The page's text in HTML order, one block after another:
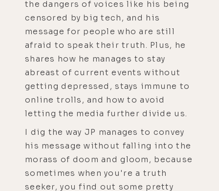
the dangers of voices like his being
censored by big tech, and his
message for people who are still
afraid to speak their truth. Plus, he
shares how he manages to stay
abreast of current events without
getting depressed, stays immune to
online trolls, and how to avoid
letting the media further divide us.
I dig the way JP manages to convey
his message without falling into the
morass of doom and gloom, because
sometimes when you're a truth
seeker, you find out some pretty